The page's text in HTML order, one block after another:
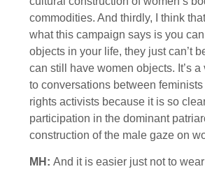
commodities. And thirdly, I think
what this campaign says is you
objects in your life, they just can’t
can still have women objects. It’s
to conversations between feminists
rights activists because it is so
participation in the dominant
construction of the male gaze on
MH: And it is easier just not to